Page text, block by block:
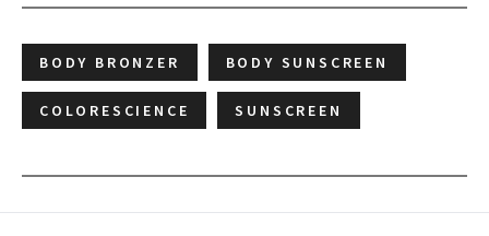
BODY BRONZER BODY SUNSCREEN
COLORESCIENCE SUNSCREEN